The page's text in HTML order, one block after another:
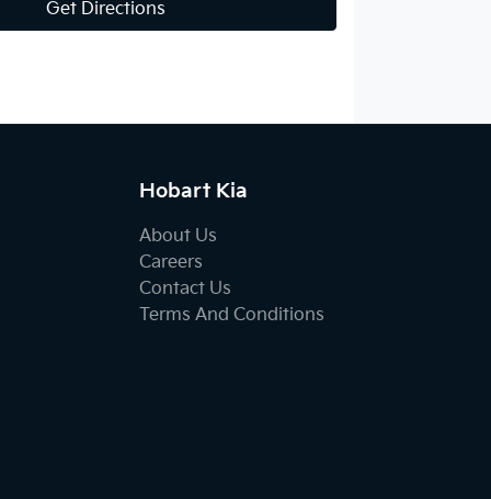
Get Directions
Hobart Kia
About Us
Careers
Contact Us
Terms And Conditions